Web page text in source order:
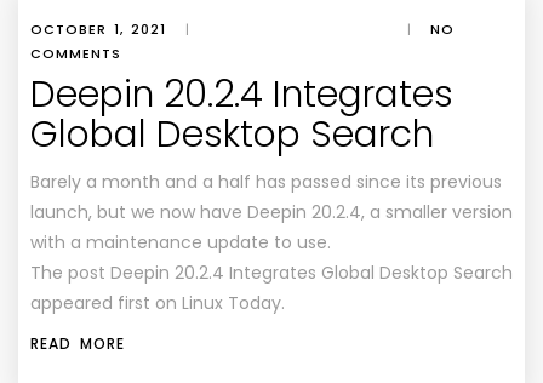
OCTOBER 1, 2021 | |
NO
COMMENTS
Deepin 20.2.4 Integrates
Global Desktop Search
Barely a month and a half has passed since its previous
launch, but we now have Deepin 20.2.4, a smaller version
with a maintenance update to use.
The post Deepin 20.2.4 Integrates Global Desktop Search
appeared first on Linux Today.
READ MORE